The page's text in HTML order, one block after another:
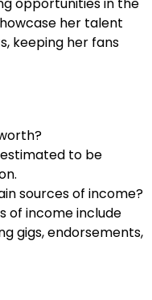
opportunities in the
her talent
keeping her fans
estimated to be
sources of income?
of income include
gigs, endorsements,